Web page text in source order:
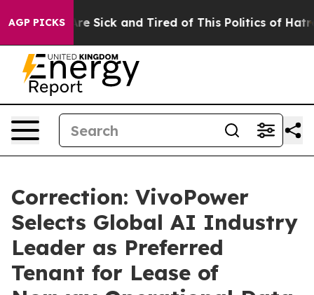
AGP PICKSAre Sick and Tired of This Politics of Hatred”
Correction: VivoPower
Selects Global AI Industry
Leader as Preferred
Tenant for Lease of